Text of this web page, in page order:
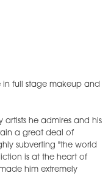
full stage makeup and
artists he admires and his
a great deal of
subverting "the world
is at the heart of
him extremely